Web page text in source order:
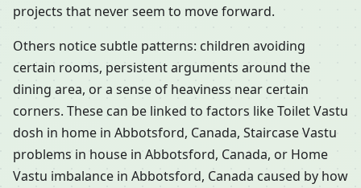
projects that never seem to move forward.
Others notice subtle patterns: children avoiding
certain rooms, persistent arguments around the
dining area, or a sense of heaviness near certain
corners. These can be linked to factors like Toilet Vastu
dosh in home in Abbotsford, Canada, Staircase Vastu
problems in house in Abbotsford, Canada, or Home
Vastu imbalance in Abbotsford, Canada caused by how